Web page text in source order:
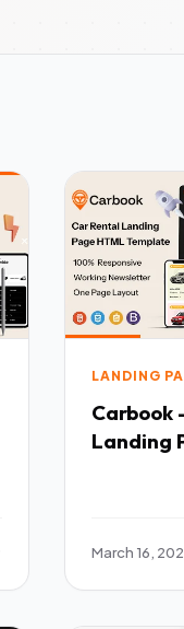
LANDING
Carbook
Landing
March 16,